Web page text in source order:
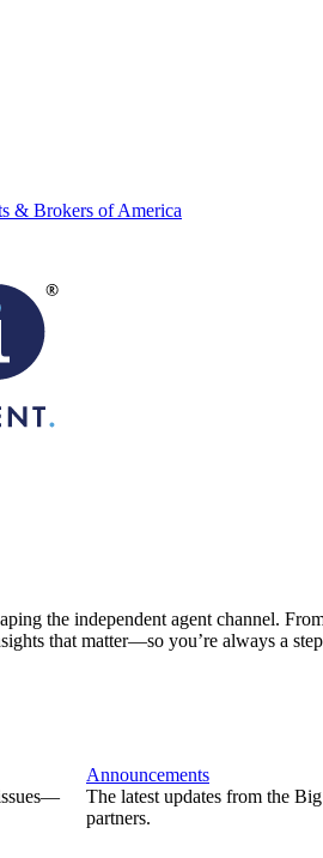
& Brokers of America
the independent agent channel.
that matter—so you’re always a
Announcements
The latest updates from the
partners.